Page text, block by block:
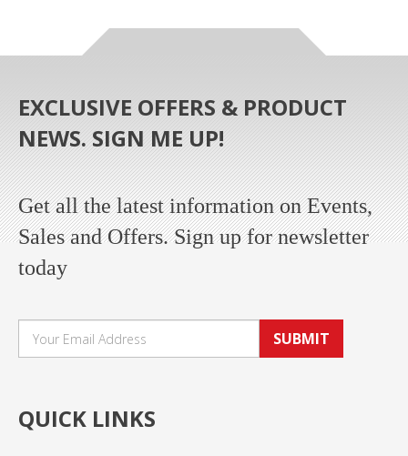
EXCLUSIVE OFFERS & PRODUCT
NEWS. SIGN ME UP!
Get all the latest information on Events,
Sales and Offers. Sign up for newsletter
today
SUBMIT
QUICK LINKS